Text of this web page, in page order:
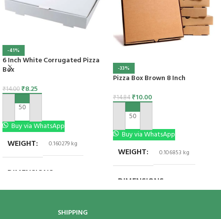
-41%
6 Inch White Corrugated Pizza
Box
₹14.00₹8.25
ADD TO CART
Buy via WhatsApp
WEIGHT 0.160279 kg
DIMENSIONS
-33%
Pizza Box Brown 8 Inch
₹14.84₹10.00
ADD TO CART
Buy via WhatsApp
WEIGHT 0.106853 kg
DIMENSIONS
SHIPPING